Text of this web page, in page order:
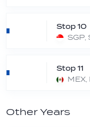
Stop 10
SGP,
Stop 11
Other Years